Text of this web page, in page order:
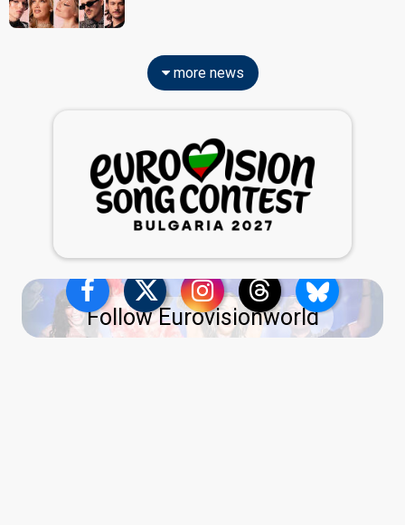
more news
Follow Eurovisionworld